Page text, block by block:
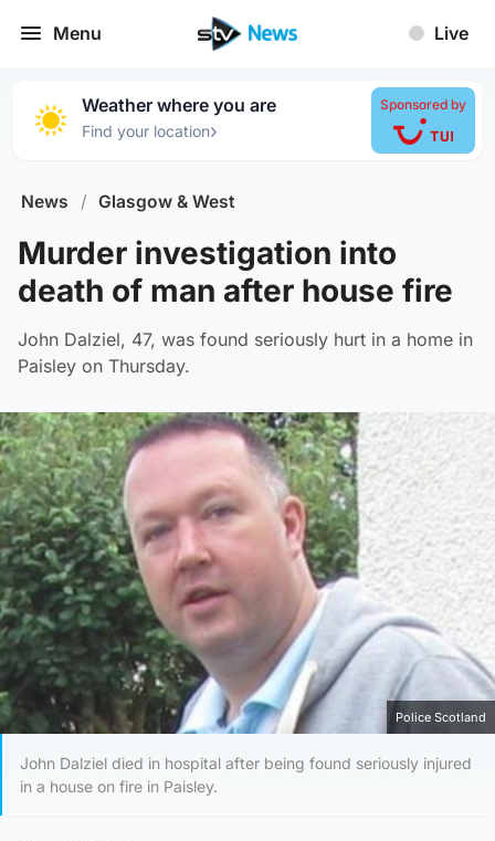
Menu Live
Weather where you are
Find your location›
Sponsored by
News / Glasgow & West
Murder investigation into
death of man after house fire
John Dalziel, 47, was found seriously hurt in a home in
Paisley on Thursday.
Police Scotland
John Dalziel died in hospital after being found seriously injured
in a house on fire in Paisley.